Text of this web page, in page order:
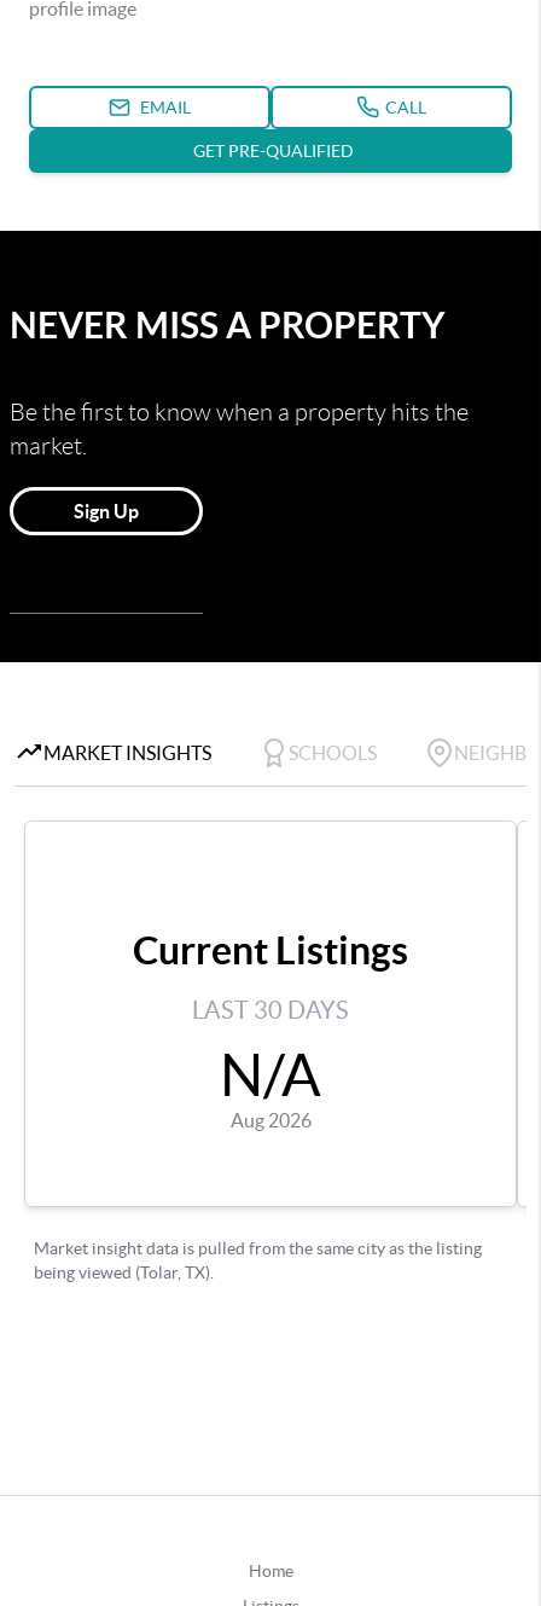
Home